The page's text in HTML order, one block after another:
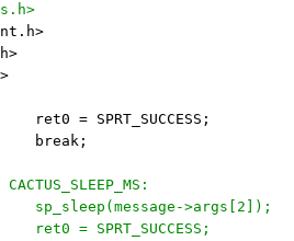
ret0 = SPRT_SUCCESS;
break;
CACTUS_SLEEP_MS:
+			sp_sleep(message->args[2]);
+			ret0 = SPRT_SUCCESS;